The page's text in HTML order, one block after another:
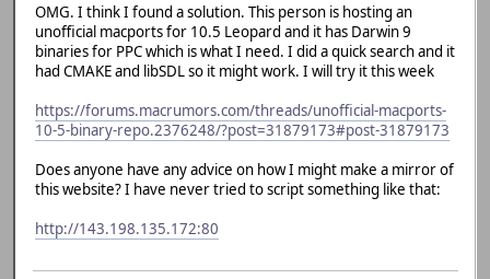
OMG. I think I found a solution. This person is hosting an
unofficial macports for 10.5 Leopard and it has Darwin 9
binaries for PPC which is what I need. I did a quick search and it
had CMAKE and libSDL so it might work. I will try it this week
https://forums.macrumors.com/threads/unofficial-macports-
10-5-binary-repo.2376248/?post=31879173#post-31879173
Does anyone have any advice on how I might make a mirror of
this website? I have never tried to script something like that:
http://143.198.135.172:80